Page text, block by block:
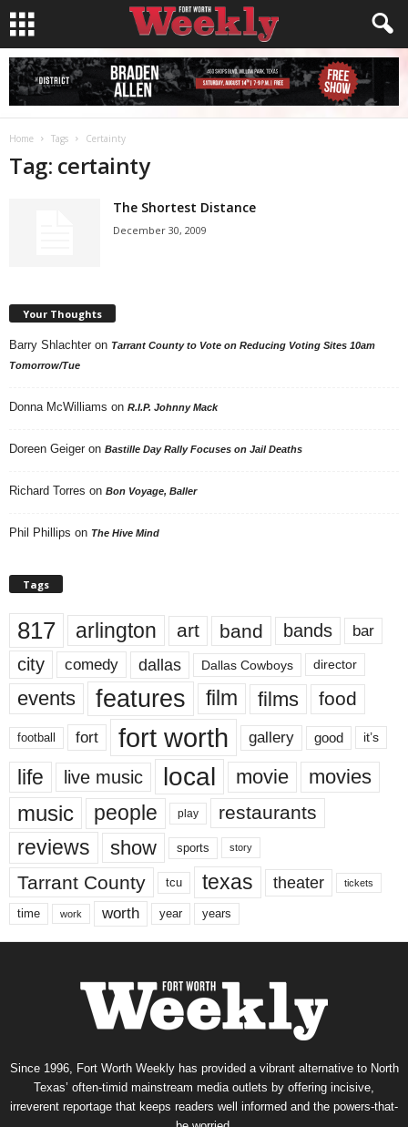
Home Tags Certainty
Tag: certainty
The Shortest Distance
December 30, 2009
Your Thoughts
Barry Shlachter on Tarrant County to Vote on Reducing Voting Sites 10am
Tomorrow/Tue
Donna McWilliams on R.I.P. Johnny Mack
Doreen Geiger on Bastille Day Rally Focuses on Jail Deaths
Richard Torres on Bon Voyage, Baller
Phil Phillips on The Hive Mind
Tags
817 arlington art band bands bar
city comedy dallas Dallas Cowboys director
events features film films food
football fort fort worth gallery good it’s
life live music local movie movies
music people play restaurants
reviews show sports story
Tarrant County tcu texas theater tickets
time work worth year years
Since 1996, Fort Worth Weekly has provided a vibrant alternative to North
Texas’ often-timid mainstream media outlets by offering incisive,
irreverent reportage that keeps readers well informed and the powers-that-